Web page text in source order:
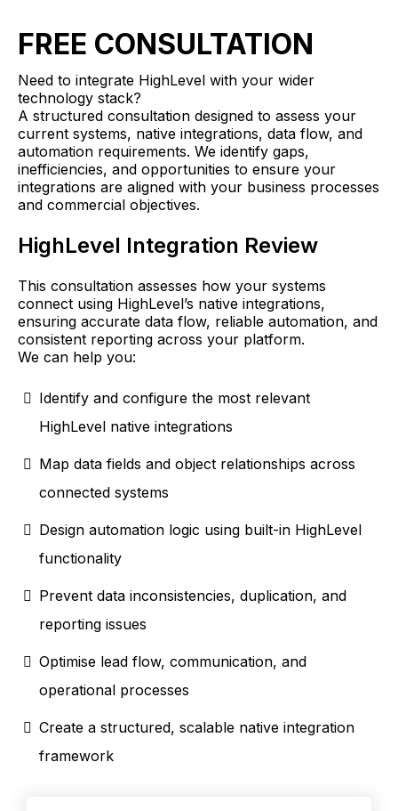
FREE CONSULTATION
Need to integrate HighLevel with your wider
technology stack?
A structured consultation designed to assess your
current systems, native integrations, data flow, and
automation requirements. We identify gaps,
inefficiencies, and opportunities to ensure your
integrations are aligned with your business processes
and commercial objectives.
HighLevel Integration Review
This consultation assesses how your systems
connect using HighLevel’s native integrations,
ensuring accurate data flow, reliable automation, and
consistent reporting across your platform.
We can help you:
Identify and configure the most relevant
HighLevel native integrations
Map data fields and object relationships across
connected systems
Design automation logic using built-in HighLevel
functionality
Prevent data inconsistencies, duplication, and
reporting issues
Optimise lead flow, communication, and
operational processes
Create a structured, scalable native integration
framework